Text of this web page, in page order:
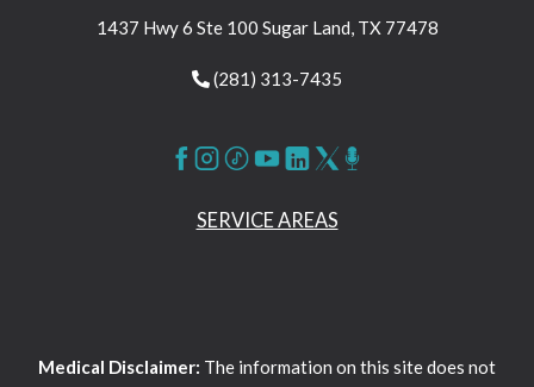
1437 Hwy 6 Ste 100 Sugar Land, TX 77478
(281) 313-7435
SERVICE AREAS
Medical Disclaimer: The information on this site does not